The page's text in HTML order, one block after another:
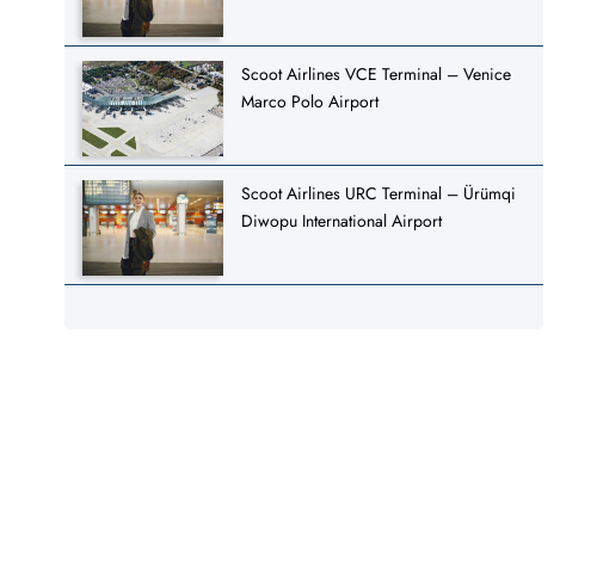
Scoot Airlines VCE Terminal – Venice
Marco Polo Airport
Scoot Airlines URC Terminal – Ürümqi
Diwopu International Airport